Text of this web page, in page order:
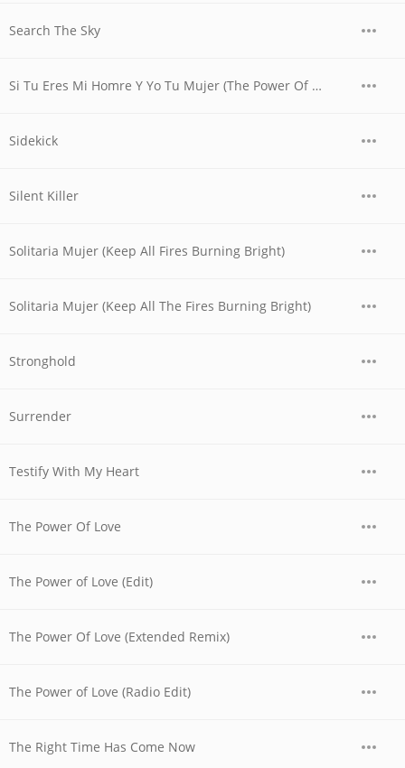
Search The Sky
Si Tu Eres Mi Homre Y Yo Tu Mujer (The Power Of Love) ("El Poder Del Amor" Version Espanola)
Sidekick
Silent Killer
Solitaria Mujer (Keep All Fires Burning Bright)
Solitaria Mujer (Keep All The Fires Burning Bright)
Stronghold
Surrender
Testify With My Heart
The Power Of Love
The Power of Love (Edit)
The Power Of Love (Extended Remix)
The Power of Love (Radio Edit)
The Right Time Has Come Now